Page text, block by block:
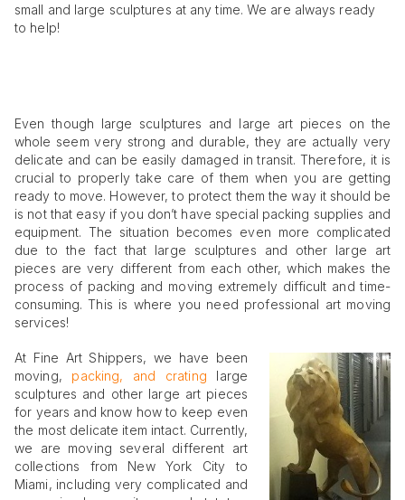
small and large sculptures at any time. We are always ready
to help!
Even though large sculptures and large art pieces on the
whole seem very strong and durable, they are actually very
delicate and can be easily damaged in transit. Therefore, it is
crucial to properly take care of them when you are getting
ready to move. However, to protect them the way it should be
is not that easy if you don’t have special packing supplies and
equipment. The situation becomes even more complicated
due to the fact that large sculptures and other large art
pieces are very different from each other, which makes the
process of packing and moving extremely difficult and time-
consuming. This is where you need professional art moving
services!
At Fine Art Shippers, we have been
moving, packing, and crating large
sculptures and other large art pieces
for years and know how to keep even
the most delicate item intact. Currently,
we are moving several different art
collections from New York City to
Miami, including very complicated and